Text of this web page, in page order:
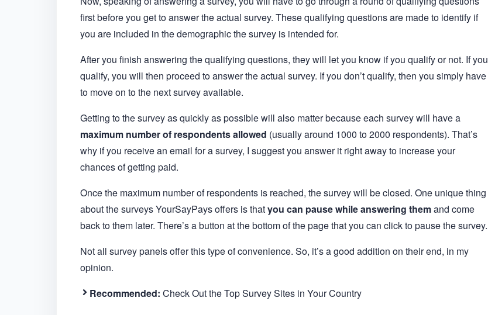
first before you get to answer the actual survey. These qualifying questions are made to identify if
you are included in the demographic the survey is intended for.
After you finish answering the qualifying questions, they will let you know if you qualify or not. If you
qualify, you will then proceed to answer the actual survey. If you don’t qualify, then you simply have
to move on to the next survey available.
Getting to the survey as quickly as possible will also matter because each survey will have a
maximum number of respondents allowed (usually around 1000 to 2000 respondents). That’s
why if you receive an email for a survey, I suggest you answer it right away to increase your
chances of getting paid.
Once the maximum number of respondents is reached, the survey will be closed. One unique thing
about the surveys YourSayPays offers is thatyou can pause while answering themand come
back to them later. There’s a button at the bottom of the page that you can click to pause the survey.
Not all survey panels offer this type of convenience. So, it’s a good addition on their end, in my
opinion.
Recommended: Check Out the Top Survey Sites in Your Country